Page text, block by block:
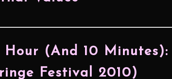
(And 10 Minutes):
Festival 2010)